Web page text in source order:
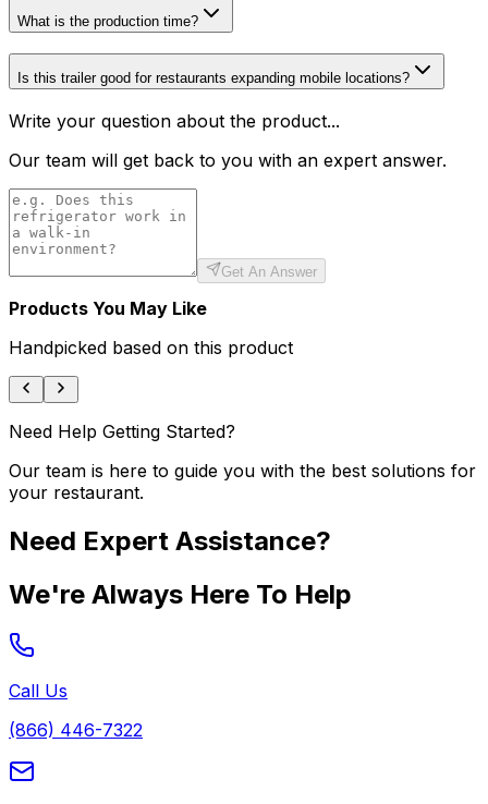
What is the production time?
Is this trailer good for restaurants expanding mobile locations?
Write your question about the product...
Our team will get back to you with an expert answer.
Get An Answer
Products You May Like
Handpicked based on this product
Need Help Getting Started?
Our team is here to guide you with the best solutions for
your restaurant.
Need Expert Assistance?
We're Always Here To Help
Call Us
(866) 446-7322